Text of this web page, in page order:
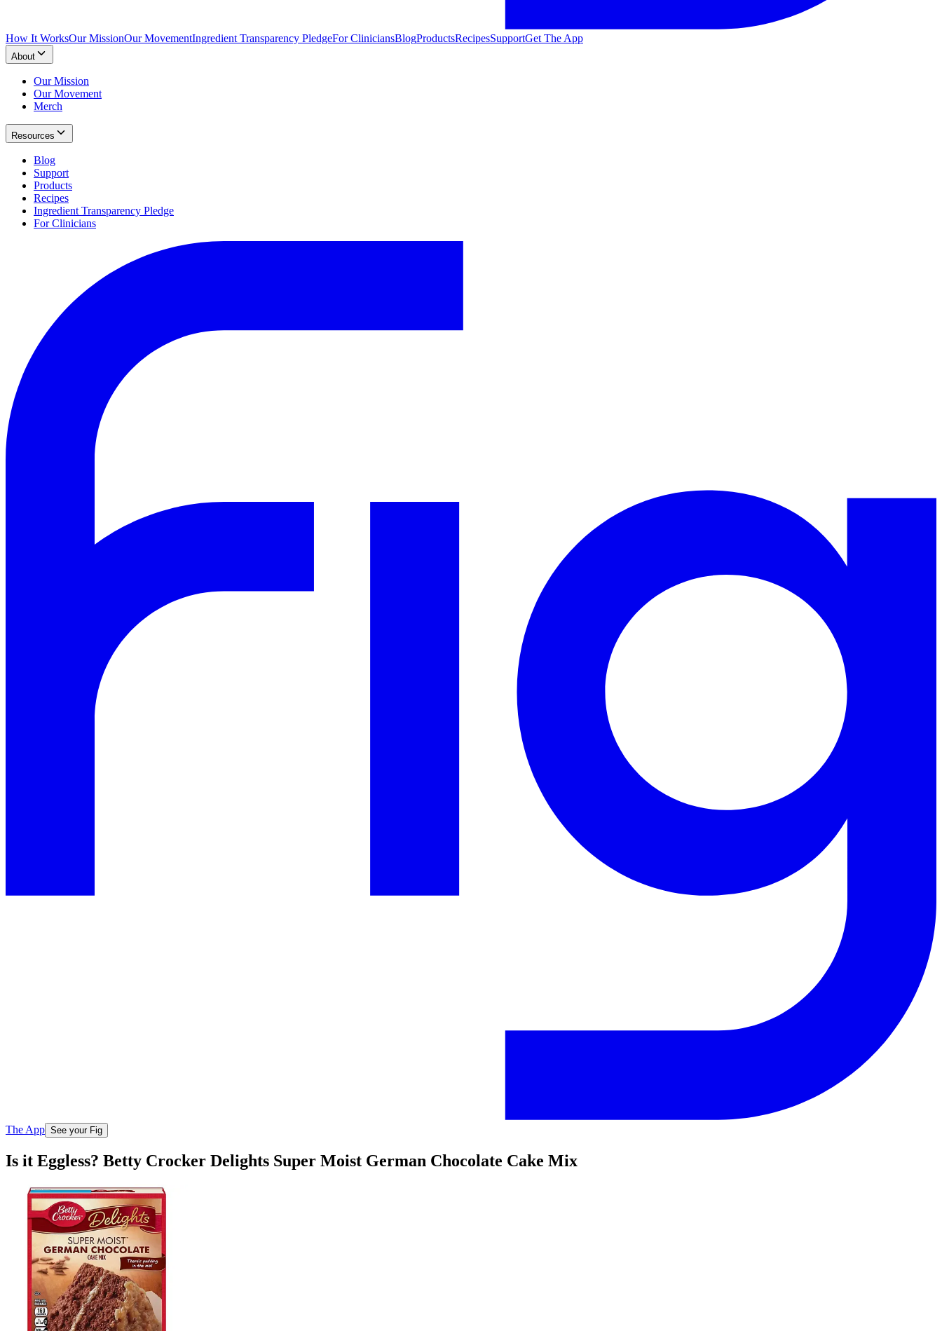
How It WorksOur MissionOur MovementIngredient Transparency PledgeFor CliniciansBlogProductsRecipesSupportGet The App
About
Our Mission
Our Movement
Merch
Resources
Blog
Support
Products
Recipes
Ingredient Transparency Pledge
For Clinicians
The App See your Fig
Is it Eggless? Betty Crocker Delights Super Moist German Chocolate Cake Mix